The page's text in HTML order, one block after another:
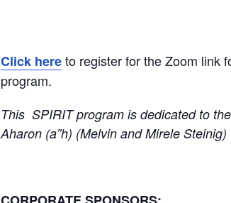
Click hereto register for the Zoom link
program.
This SPIRIT program is dedicated to
Aharon (a”h) (Melvin and Mirele Steinig)